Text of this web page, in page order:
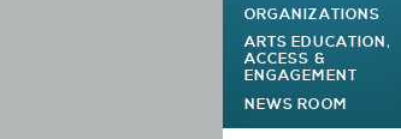
ORGANIZATIONS
ARTS EDUCATION,
ACCESS &
ENGAGEMENT
NEWS ROOM